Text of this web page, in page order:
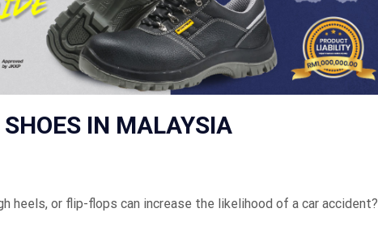
IN MALAYSIA
heels, or flip-flops can increase the likelihood of a car accident?